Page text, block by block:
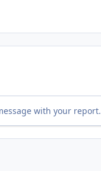
with your report.